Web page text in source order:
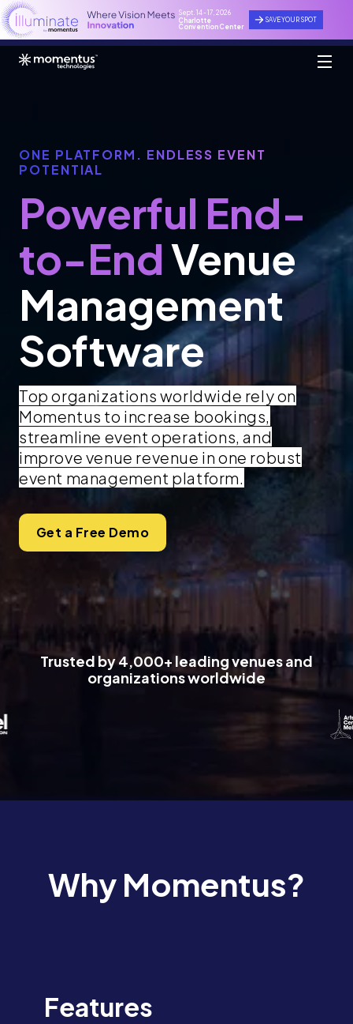
Sept. 14 - 17, 2026
Charlotte
Convention Center
SAVE YOUR SPOT
ONE PLATFORM. ENDLESS EVENT
POTENTIAL
Powerful End-
to-EndVenue
Management
Software
Top organizations worldwide rely on
Momentus to increase bookings,
streamline event operations, and
improve venue revenue in one robust
event management platform.
Get a Free Demo
Trusted by 4,000+ leading venues and
organizations worldwide
Why Momentus?
Features